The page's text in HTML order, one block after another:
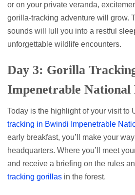
or on your private veranda,
gorilla-tracking adventure will grow.
sounds will lull you into a restful
unforgettable wildlife encounters.
Day 3: Gorilla
Impenetrable National
Today is the highlight of your visit to
tracking in Bwindi Impenetrable
early breakfast, you’ll make your
headquarters. Where you’ll meet
and receive a briefing on the rules
tracking gorillas in the forest.